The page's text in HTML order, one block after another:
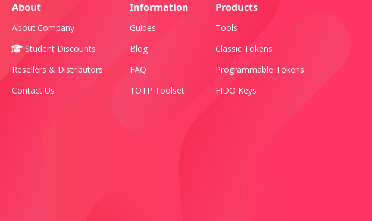
About
About Company
Student Discounts
Resellers & Distributors
Contact Us
Information
Guides
Blog
FAQ
TOTP Toolset
Products
Tools
Classic Tokens
Programmable Tokens
FIDO Keys